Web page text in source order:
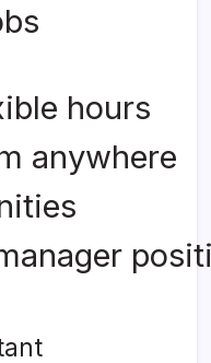
hours
anywhere